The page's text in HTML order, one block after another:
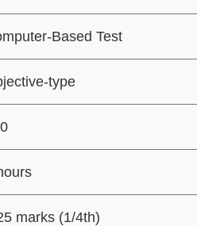
Based Test
type
marks (1/4th)